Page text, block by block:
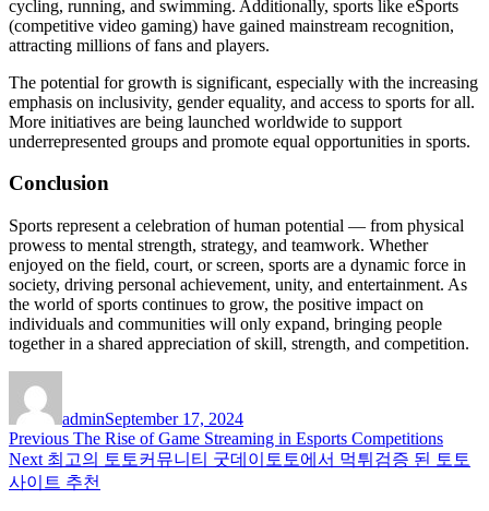
cycling, running, and swimming. Additionally, sports like eSports
(competitive video gaming) have gained mainstream recognition,
attracting millions of fans and players.
The potential for growth is significant, especially with the increasing
emphasis on inclusivity, gender equality, and access to sports for all.
More initiatives are being launched worldwide to support
underrepresented groups and promote equal opportunities in sports.
Conclusion
Sports represent a celebration of human potential — from physical
prowess to mental strength, strategy, and teamwork. Whether
enjoyed on the field, court, or screen, sports are a dynamic force in
society, driving personal achievement, unity, and entertainment. As
the world of sports continues to grow, the positive impact on
individuals and communities will only expand, bringing people
together in a shared appreciation of skill, strength, and competition.
adminSeptember 17, 2024
Post
navigation
Previous Previous
post:
The Rise of Game Streaming in Esports Competitions
Next Next
post:
최고의 토토커뮤니티 굿데이토토에서 먹튀검증 된 토토
사이트 추천